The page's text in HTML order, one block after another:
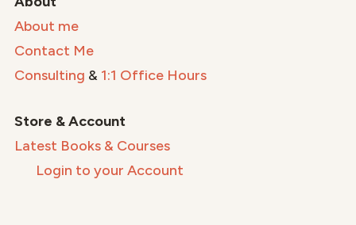
About me
Contact Me
Consulting & 1:1 Office Hours
Store & Account
Latest Books & Courses
Login to your Account